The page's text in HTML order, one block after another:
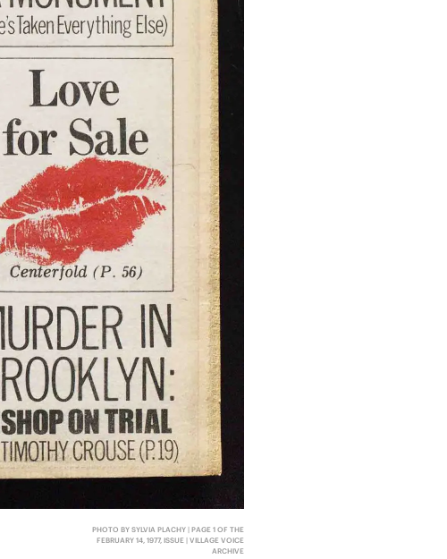
PHOTO BY SYLVIA PLACHY | PAGE 1 OF THE
FEBRUARY 14, 1977, ISSUE | VILLAGE VOICE
ARCHIVE